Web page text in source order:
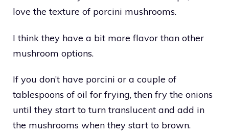
love the texture of porcini mushrooms.
I think they have a bit more flavor than other
mushroom options.
If you don’t have porcini or a couple of
tablespoons of oil for frying, then fry the onions
until they start to turn translucent and add in
the mushrooms when they start to brown.